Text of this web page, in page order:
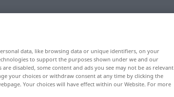
data, like browsing data or unique identifiers, on your
to support the purposes shown under we and our
disabled, some content and ads you see may not be as relevant
your choices or withdraw consent at any time by clicking the
Your choices will have effect within our Website. For more